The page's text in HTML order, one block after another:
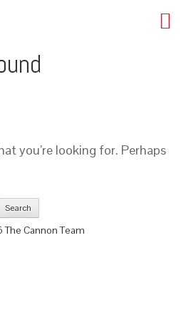
you’re looking for. Perhaps
Cannon Team